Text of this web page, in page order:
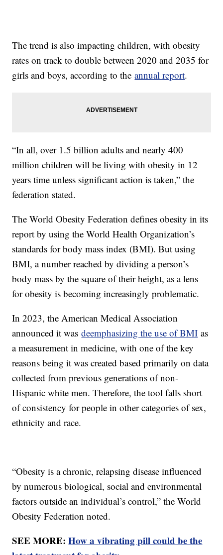
The trend is also impacting children, with obesity
rates on track to double between 2020 and 2035 for
girls and boys, according to theannual report.
“In all, over 1.5 billion adults and nearly 400
million children will be living with obesity in 12
years time unless significant action is taken,” the
federation stated.
The World Obesity Federation defines obesity in its
report by using the World Health Organization’s
standards for body mass index (BMI). But using
BMI, a number reached by dividing a person’s
body mass by the square of their height, as a lens
for obesity is becoming increasingly problematic.
In 2023, the American Medical Association
announced it wasdeemphasizing the use of BMI as
a measurement in medicine, with one of the key
reasons being it was created based primarily on data
collected from previous generations of non-
Hispanic white men. Therefore, the tool falls short
of consistency for people in other categories of sex,
ethnicity and race.
“Obesity is a chronic, relapsing disease influenced
by numerous biological, social and environmental
factors outside an individual’s control,” the World
Obesity Federation noted.
SEE MORE:How a vibrating pill could be the